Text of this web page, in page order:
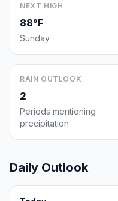
NEXT HIGH
88°F
Sunday
RAIN OUTLOOK
2
Periods mentioning
precipitation
Daily Outlook